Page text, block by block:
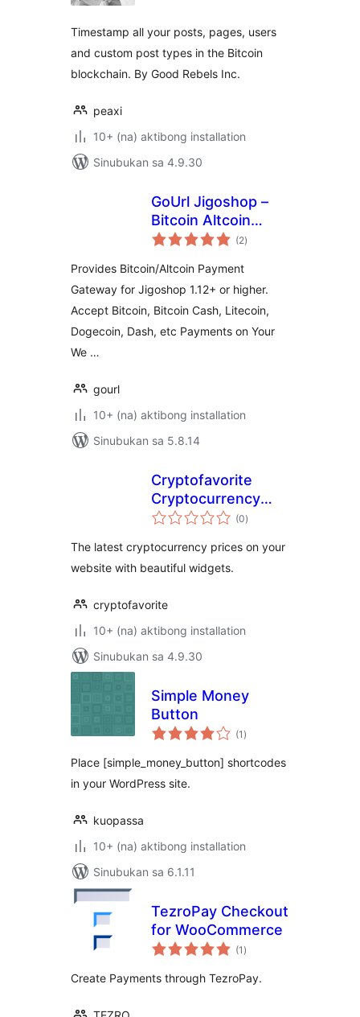
Timestamp all your posts, pages, users
and custom post types in the Bitcoin
blockchain. By Good Rebels Inc.
peaxi
10+ (na) aktibong installation
Sinubukan sa 4.9.30
GoUrl Jigoshop –
Bitcoin Altcoin
Payment Gateway
(2kabuuang
ratings
)
Provides Bitcoin/Altcoin Payment
Gateway for Jigoshop 1.12+ or higher.
Accept Bitcoin, Bitcoin Cash, Litecoin,
Dogecoin, Dash, etc Payments on Your
We …
gourl
10+ (na) aktibong installation
Sinubukan sa 5.8.14
Cryptofavorite
Cryptocurrency
Widgets
(0kabuuang
ratings
)
The latest cryptocurrency prices on your
website with beautiful widgets.
cryptofavorite
10+ (na) aktibong installation
Sinubukan sa 4.9.30
Simple Money
Button
(1 kabuuang
ratings
)
Place [simple_money_button] shortcodes
in your WordPress site.
kuopassa
10+ (na) aktibong installation
Sinubukan sa 6.1.11
TezroPay Checkout
for WooCommerce
(1 kabuuang
ratings
)
Create Payments through TezroPay.